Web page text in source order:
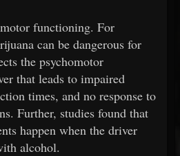
functioning. For
can be dangerous for
the psychomotor
that leads to impaired
times, and no response to
Further, studies found that
happen when the driver
alcohol.